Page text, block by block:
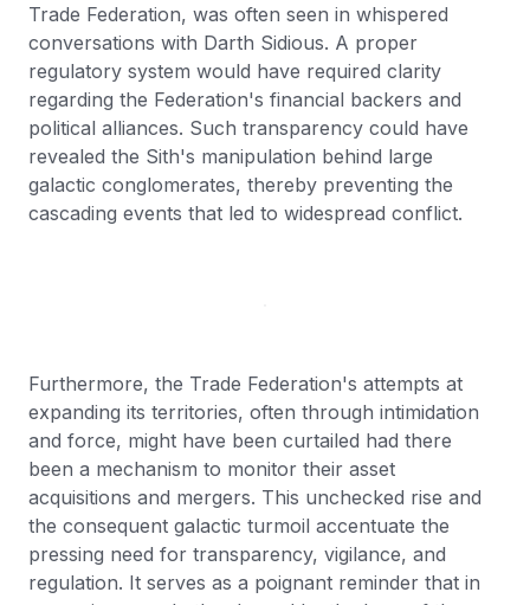
Trade Federation, was often seen in whispered
conversations with Darth Sidious. A proper
regulatory system would have required clarity
regarding the Federation's financial backers and
political alliances. Such transparency could have
revealed the Sith's manipulation behind large
galactic conglomerates, thereby preventing the
cascading events that led to widespread conflict.
Furthermore, the Trade Federation's attempts at
expanding its territories, often through intimidation
and force, might have been curtailed had there
been a mechanism to monitor their asset
acquisitions and mergers. This unchecked rise and
the consequent galactic turmoil accentuate the
pressing need for transparency, vigilance, and
regulation. It serves as a poignant reminder that in